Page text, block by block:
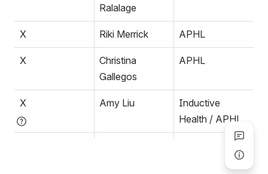
Ralalage
X Riki Merrick APHL
X
Christina
Gallegos
APHL
X Amy Liu
Inductive
Health / APHL
National Library